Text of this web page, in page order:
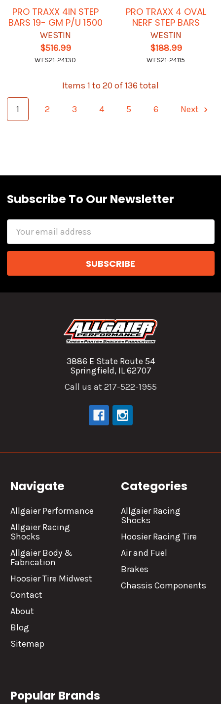
PRO TRAXX 4IN STEP
BARS 19- GM P/U 1500
WESTIN
$516.99
WES21-24130
PRO TRAXX 4 OVAL
NERF STEP BARS
WESTIN
$188.99
WES21-24115
Items 1 to 20 of 136 total
1 2 3 4 5 6 Next
Subscribe To Our Newsletter
3886 E State Route 54
Springfield, IL 62707
Call us at 217-522-1955
Navigate
Allgaier Performance
Allgaier Racing
Shocks
Allgaier Body &
Fabrication
Hoosier Tire Midwest
Contact
About
Blog
Sitemap
Categories
Allgaier Racing
Shocks
Hoosier Racing Tire
Air and Fuel
Brakes
Chassis Components
Popular Brands